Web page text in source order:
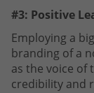
#3: Positive
Employing a
branding of a
as the voice of
credibility and